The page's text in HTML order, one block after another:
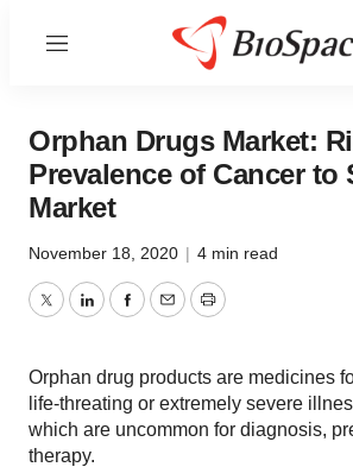
Menu
Orphan Drugs Market:
Prevalence of Cancer to
Market
November 18, 2020 | 4 min read
TwitterLinkedInFacebook
EmailPrint
Orphan drug products are medicines
life-threating or extremely severe
which are uncommon for diagnosis,
therapy.